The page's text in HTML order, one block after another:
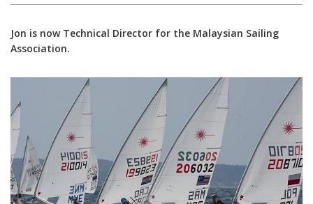
Jon is now Technical Director for the Malaysian Sailing
Association.